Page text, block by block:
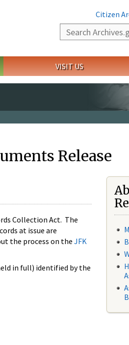
Citizen
Search
VISIT US
Release
Collection Act. The
at issue are
the process on the JFK
in full) identified by the